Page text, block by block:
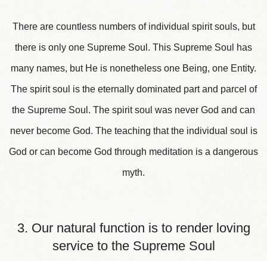
There are countless numbers of individual spirit souls, but
there is only one Supreme Soul. This Supreme Soul has
many names, but He is nonetheless one Being, one Entity.
The spirit soul is the eternally dominated part and parcel of
the Supreme Soul. The spirit soul was never God and can
never become God. The teaching that the individual soul is
God or can become God through meditation is a dangerous
myth.
3. Our natural function is to render loving
service to the Supreme Soul